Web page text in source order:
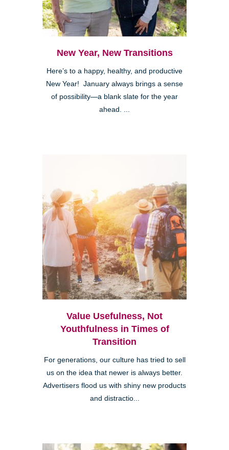
New Year, New Transitions
Here’s to a happy, healthy, and productive
New Year! January always brings a sense
of possibility—a blank slate for the year
ahead. ...
Value Usefulness, Not
Youthfulness in Times of
Transition
For generations, our culture has tried to sell
us on the idea that newer is always better.
Advertisers flood us with shiny new products
and distractio...